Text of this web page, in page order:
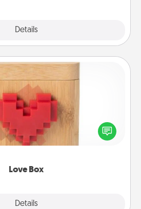
Details
Love Box
Details
Love Box
to stay connected and send your
in a long-distance relationship.